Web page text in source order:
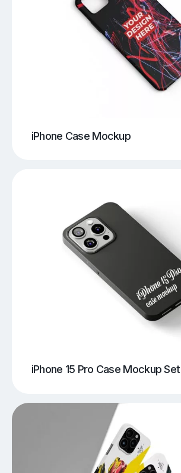
iPhone Case Mockup
iPhone 15 Pro Case Mockup Set